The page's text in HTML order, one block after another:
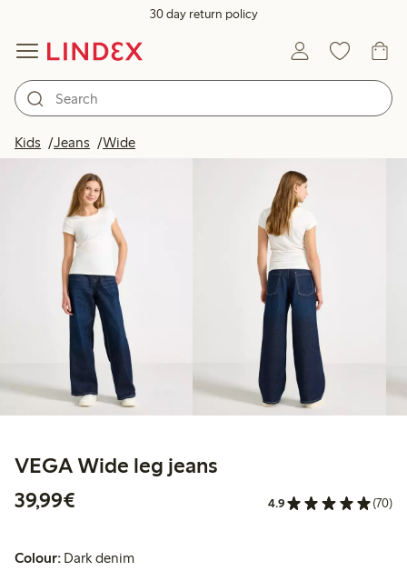
30 day return policy
Kids Jeans Wide
VEGA Wide leg jeans
39,99€
4.9 (70)
Colour: Dark denim